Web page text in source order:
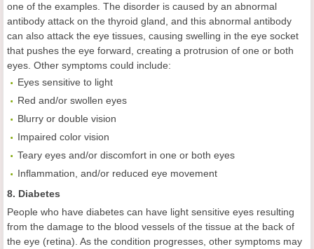
one of the examples. The disorder is caused by an abnormal
antibody attack on the thyroid gland, and this abnormal antibody
can also attack the eye tissues, causing swelling in the eye socket
that pushes the eye forward, creating a protrusion of one or both
eyes. Other symptoms could include:
Eyes sensitive to light
Red and/or swollen eyes
Blurry or double vision
Impaired color vision
Teary eyes and/or discomfort in one or both eyes
Inflammation, and/or reduced eye movement
8. Diabetes
People who have diabetes can have light sensitive eyes resulting
from the damage to the blood vessels of the tissue at the back of
the eye (retina). As the condition progresses, other symptoms may